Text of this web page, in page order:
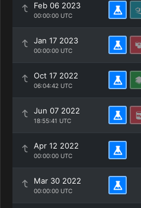
Feb 06 2023
00:00:00 UTC
Jan 17 2023
00:00:00 UTC
Oct 17 2022
06:04:42 UTC
Jun 07 2022
18:55:41 UTC
Apr 12 2022
00:00:00 UTC
Mar 30 2022
00:00:00 UTC